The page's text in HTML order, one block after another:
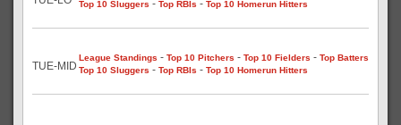
Top 10 Sluggers - Top RBIs - Top 10 Homerun Hitters
TUE-MID
League Standings - Top 10 Pitchers - Top 10 Fielders - Top Batters
Top 10 Sluggers - Top RBIs - Top 10 Homerun Hitters